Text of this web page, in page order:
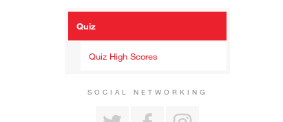
Quiz
Quiz High Scores
SOCIAL NETWORKING